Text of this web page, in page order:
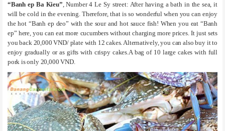
“Banh ep Ba Kieu” , Number 4 Le Sy street: After having a bath in the sea, it
will be cold in the evening. Therefore, that is so wonderful when you can enjoy
the hot “Banh ep deo” with the sour and hot sauce fish! When you eat “Banh
ep” here, you can eat more cucumbers without charging more prices. It just sets
you back 20,000 VND/ plate with 12 cakes. Alternatively, you can also buy it to
enjoy gradually or as gifts with crispy cakes.A bag of 10 large cakes with full
pork is only 20,000 VND.